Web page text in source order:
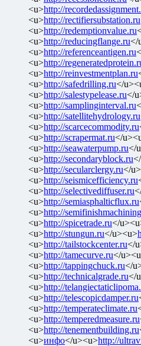
<u>http://
<u>http://rectifiersubstation.ru
<u>http://redemptionvalue.ru
<u>http://reducingflange.ru</
<u>http://referenceantigen.ru
<u>http://
<u>http://reinvestmentplan.ru
<u>http://safedrilling.ru</
<u>http://salestypelease.ru</
<u>http://samplinginterval.ru
<u>http://satellitehydrology.ru
<u>http://scarcecommodity.ru
<u>http://scrapermat.ru</
<u>http://seawaterpump.ru</
<u>http://secondaryblock.ru
<u>http://secularclergy.ru</u>
<u>http://seismicefficiency.ru
<u>http://selectivediffuser.ru
<u>http://semiasphalticflux.ru
<u>http://
<u>http://spicetrade.ru</
<u>http://stungun.ru</u><u>
<u>http://tailstockcenter.ru</
<u>http://tamecurve.ru</
<u>http://tappingchuck.ru</
<u>http://technicalgrade.ru</
<u>http://
<u>http://telescopicdamper.ru
<u>http://temperateclimate.ru
<u>http://temperedmeasure.ru
<u>http://tenementbuilding.ru
<u>инфо</u><u>http://